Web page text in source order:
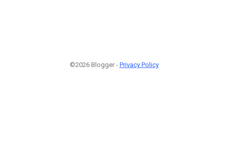
©2026 Blogger - Privacy Policy